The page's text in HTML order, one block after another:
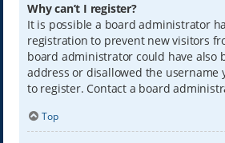
Why can’t I register?
It is possible a board administrator
registration to prevent new visitors
board administrator could have also
address or disallowed the username
to register. Contact a board
Top